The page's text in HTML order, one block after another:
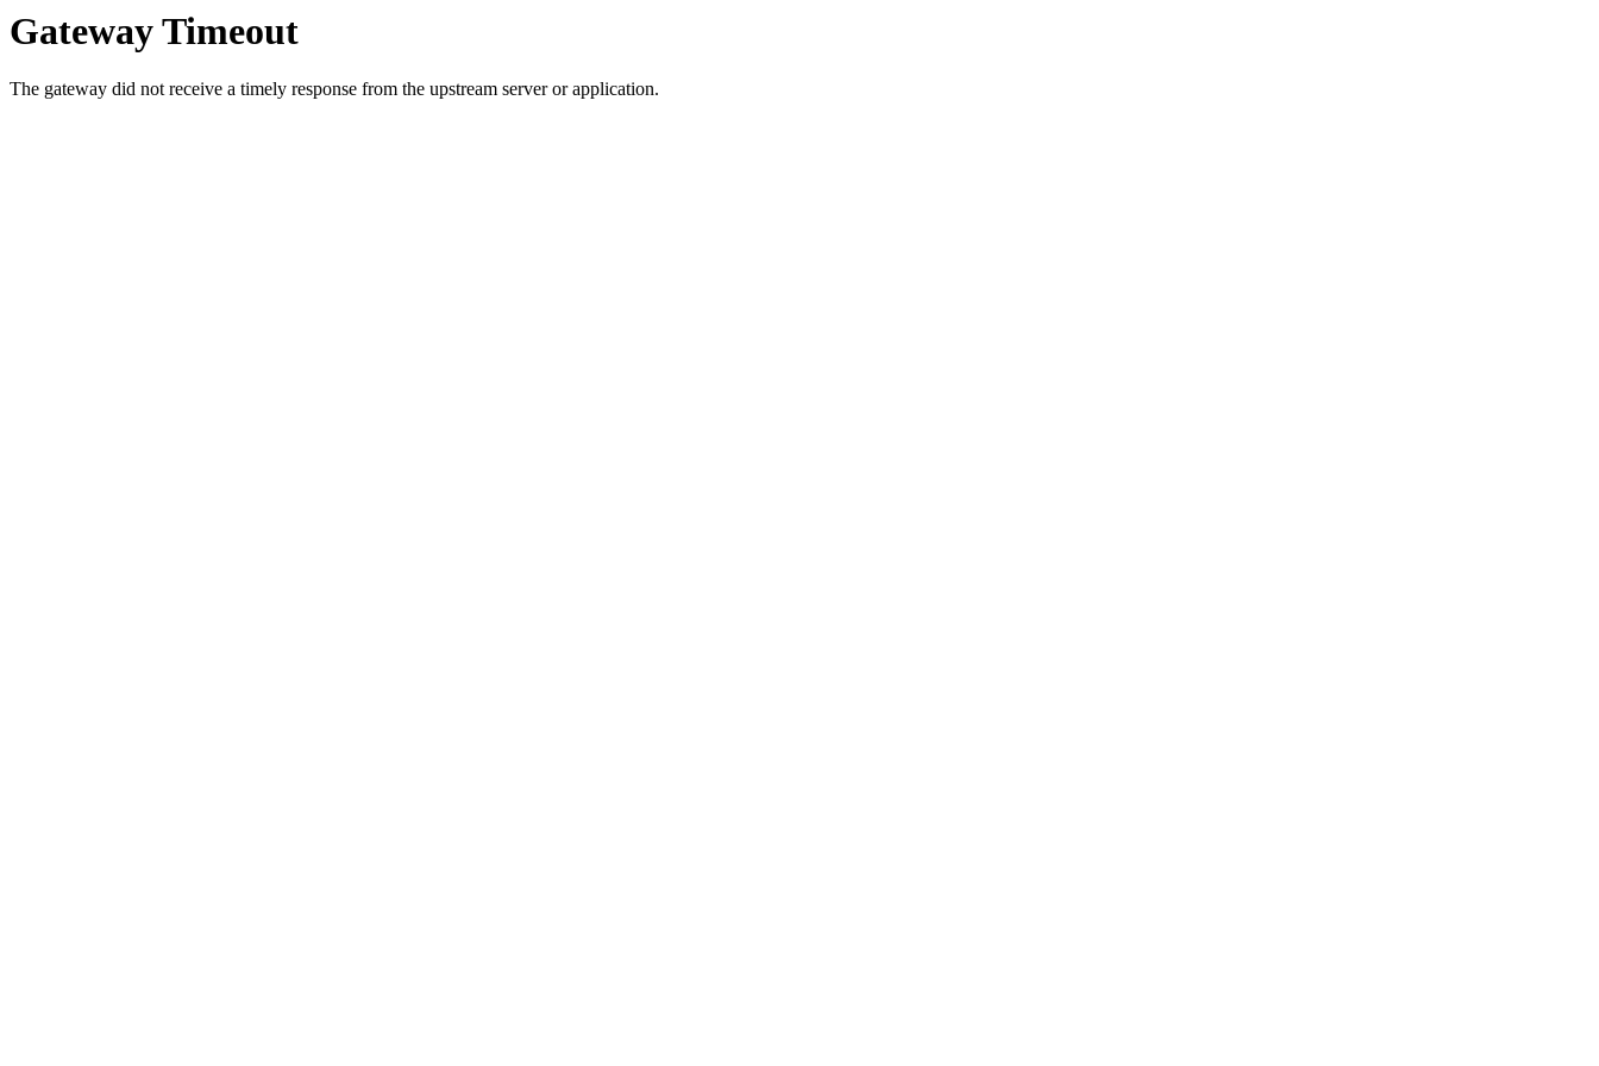
Gateway Timeout
The gateway did not receive a timely response from the upstream server or application.